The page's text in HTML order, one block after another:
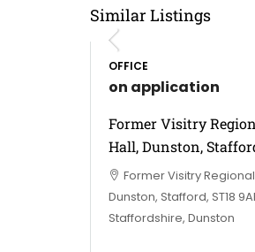
Similar Listings
OFFICE
on application
Former Visitry
Hall, Dunston,
Former Visitry
Dunston, Stafford, ST18
Staffordshire, Dunston